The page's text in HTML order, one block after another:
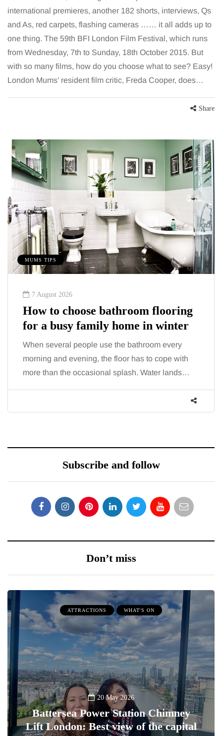
international premieres, another 182 shorts, interviews, Qs
and As, red carpets, flashing cameras …… it all adds up to
one thing. The 59th BFI London Film Festival, which runs
from Wednesday, 7th to Sunday, 18th October 2015. But
with so many films, how do you choose what to see? Easy!
London Mums’ resident film critic, Freda Cooper, does…
Share
MUMS TIPS
7 August 2026
How to choose bathroom flooring
for a busy family home in winter
When several people use the bathroom every
morning and evening, the floor has to cope with
more than the occasional splash. Water lands…
Subscribe and follow
Don’t miss
ATTRACTIONS WHAT'S ON
20 May 2026
Battersea Power Station Chimney
Lift London: Best view of the capital